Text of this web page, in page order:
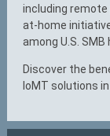
including
at-home
among U.S.
Discover the
IoMT solutions